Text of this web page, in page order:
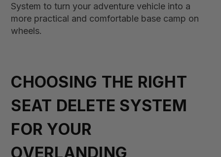
System to turn your adventure vehicle into a
more practical and comfortable base camp on
wheels.
CHOOSING THE RIGHT
SEAT DELETE SYSTEM
FOR YOUR
OVERLANDING